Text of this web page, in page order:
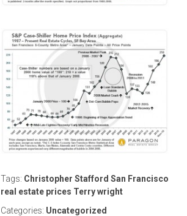
Tags: Christopher Stafford San Francisco
real estate prices Terry wright
Categories: Uncategorized